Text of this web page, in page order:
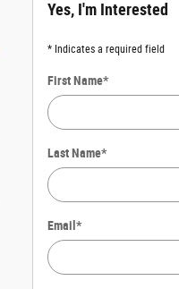
Yes, I'm Interested
* Indicates a required field
First Name*
Last Name*
Email *